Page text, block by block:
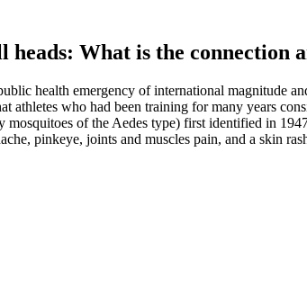
What is the connection
health emergency of international magnitude
athletes who had been training for many years
mosquitoes of the Aedes type) first identified in
pinkeye, joints and muscles pain, and a skin